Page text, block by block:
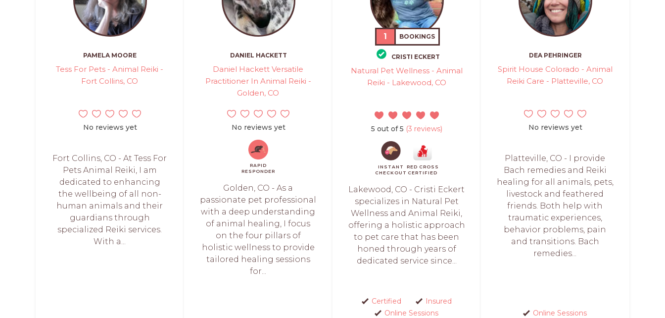
PAMELA MOORE
Tess For Pets - Animal Reiki -
Fort Collins, CO
No reviews yet
Fort Collins, CO - At Tess For
Pets Animal Reiki, I am
dedicated to enhancing
the wellbeing of all non-
human animals and their
guardians through
specialized Reiki services.
With a...
DANIEL HACKETT
Daniel Hackett Versatile
Practitioner In Animal Reiki -
Golden, CO
No reviews yet
RAPID
RESPONDER
Golden, CO - As a
passionate pet professional
with a deep understanding
of animal healing, I focus
on the four pillars of
holistic wellness to provide
tailored healing sessions
for...
1 BOOKINGS
CRISTI ECKERT
Natural Pet Wellness - Animal
Reiki - Lakewood, CO
5 out of 5 (3 reviews)
INSTANT
CHECKOUT
RED CROSS
CERTIFIED
Lakewood, CO - Cristi Eckert
specializes in Natural Pet
Wellness and Animal Reiki,
offering a holistic approach
to pet care that has been
honed through years of
dedicated service since...
Certified
Insured
Online Sessions
DEA PEHRINGER
Spirit House Colorado - Animal
Reiki Care - Platteville, CO
No reviews yet
Platteville, CO - I provide
Bach remedies and Reiki
healing for all animals, pets,
livestock and feathered
friends. Both help with
traumatic experiences,
behavior problems, pain
and transitions. Bach
remedies...
Online Sessions